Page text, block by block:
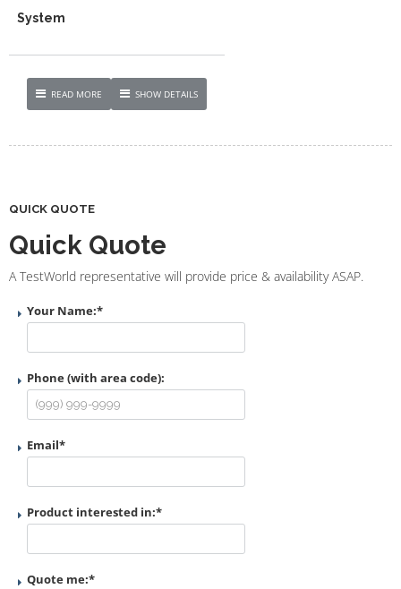
System
READ MORE SHOW DETAILS
QUICK QUOTE
Quick Quote
A TestWorld representative will provide price & availability ASAP.
Your Name:*
Phone (with area code):
Email*
Product interested in:*
Quote me:*